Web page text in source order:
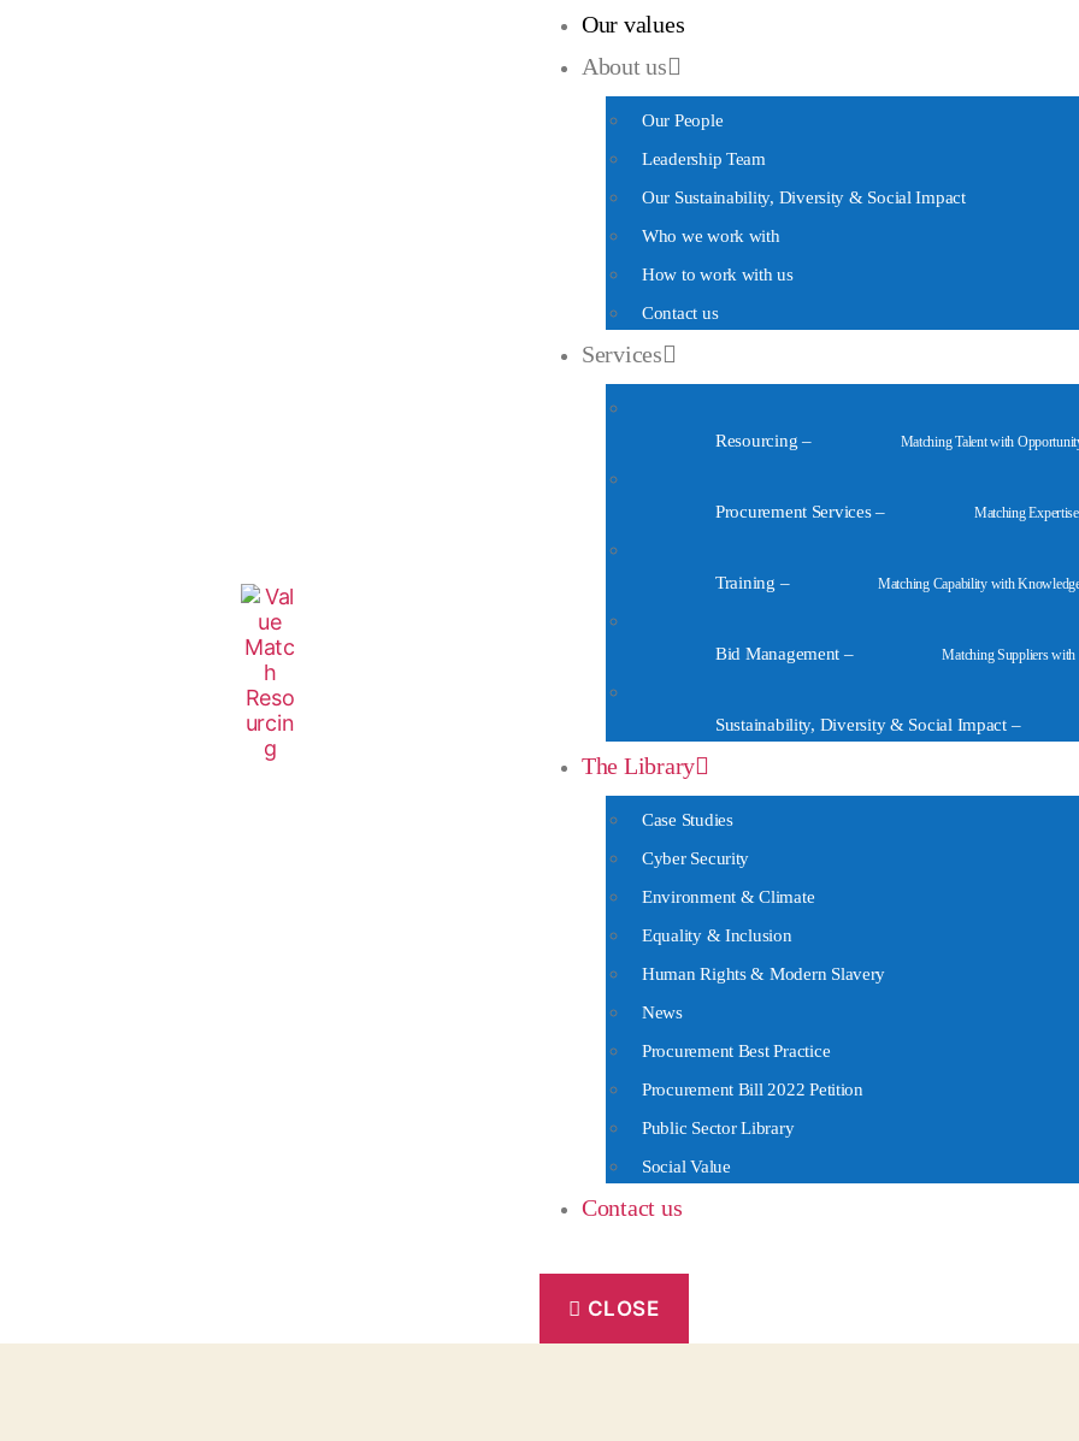
Our values
About us
Our People
Leadership Team
Our Sustainability, Diversity & Social Impact
Who we work with
How to work with us
Contact us
Services
Resourcing – Matching Talent with
Procurement Services– Matching
Training – Matching Capability with
Bid Management – Matching Suppliers with
Sustainability, Diversity & Social Impact–
The Library
Case Studies
Cyber Security
Environment & Climate
Equality & Inclusion
Human Rights & Modern Slavery
News
Procurement Best Practice
Procurement Bill 2022 Petition
Public Sector Library
Social Value
Contact us
CLOSE